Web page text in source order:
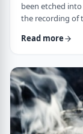
been etched
the recording of
among them.
New jersey
the disaster …
Read more